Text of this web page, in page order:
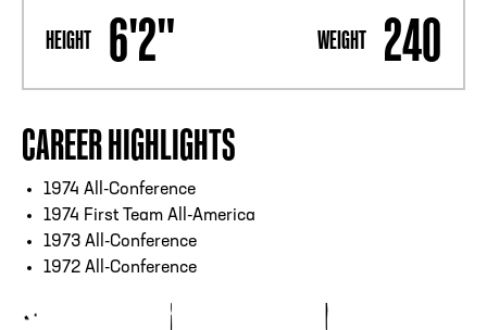
HEIGHT 6'2" WEIGHT 240
CAREER HIGHLIGHTS
1974 All-Conference
1974 First Team All-America
1973 All-Conference
1972 All-Conference